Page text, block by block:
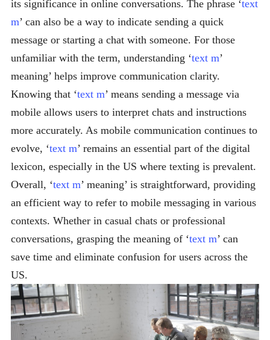
its significance in online conversations. The phrase ‘text
m’ can also be a way to indicate sending a quick
message or starting a chat with someone. For those
unfamiliar with the term, understanding ‘text m’
meaning’ helps improve communication clarity.
Knowing that ‘text m’ means sending a message via
mobile allows users to interpret chats and instructions
more accurately. As mobile communication continues to
evolve, ‘text m’ remains an essential part of the digital
lexicon, especially in the US where texting is prevalent.
Overall, ‘text m’ meaning’ is straightforward, providing
an efficient way to refer to mobile messaging in various
contexts. Whether in casual chats or professional
conversations, grasping the meaning of ‘text m’ can
save time and eliminate confusion for users across the
US.